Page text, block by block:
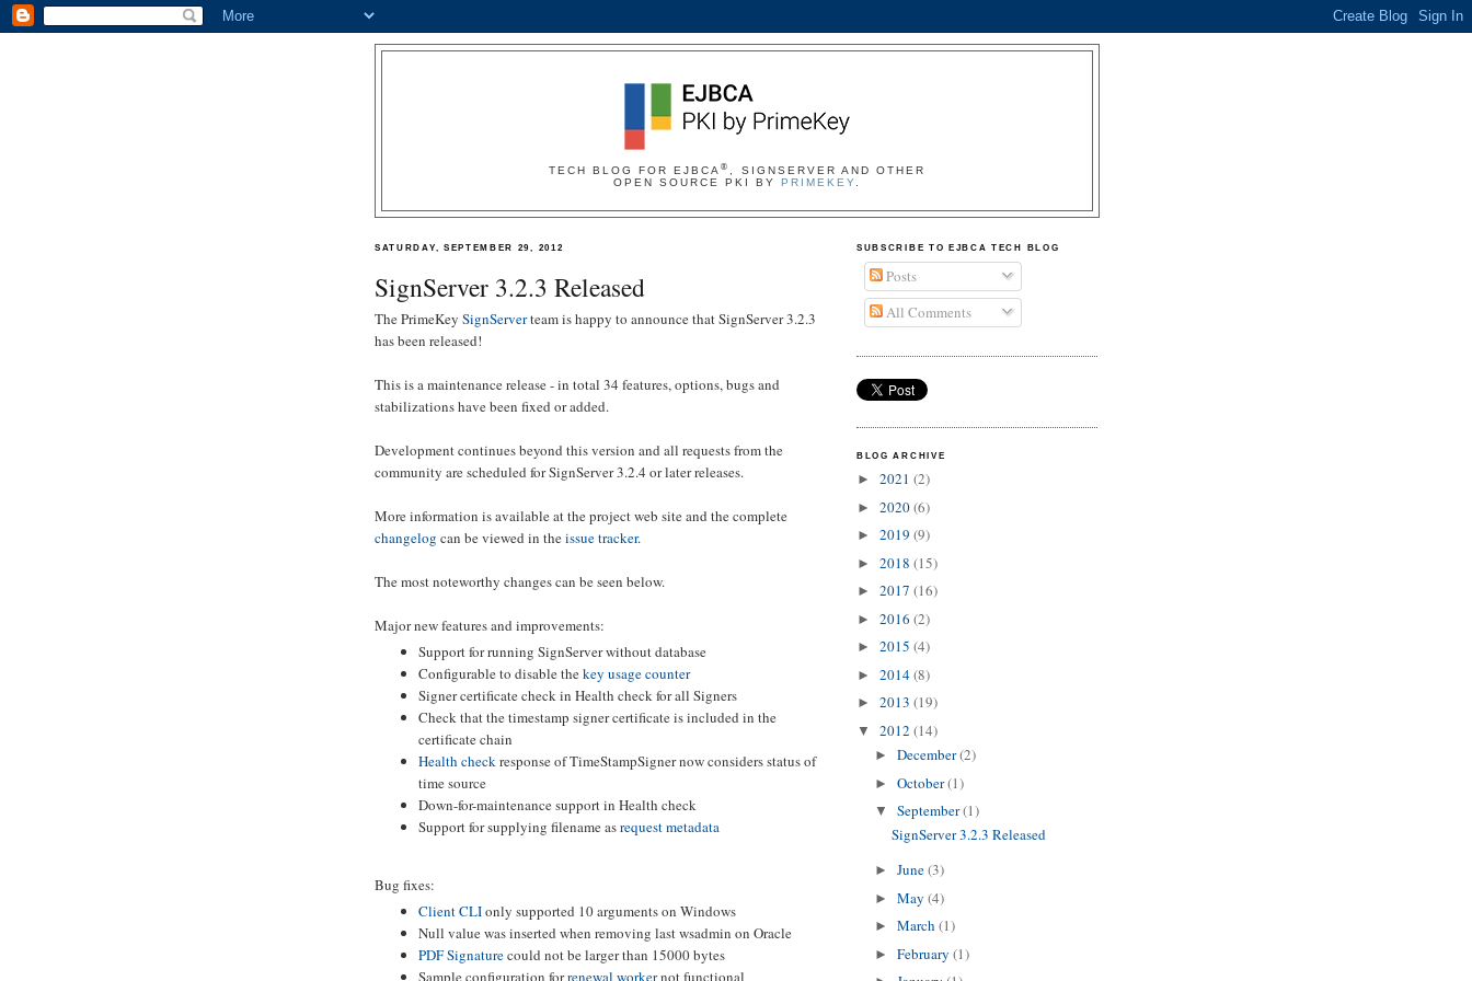
TECH BLOG FOR EJBCA®
, SIGNSERVER AND OTHER
OPEN SOURCE PKI BYPRIMEKEY
SATURDAY, SEPTEMBER 29, 2012
SignServer 3.2.3 Released
The PrimeKey SignServerteam is happy to announce that SignServer 3.2.3
has been released!
This is a maintenance release - in total 34 features, options, bugs and
stabilizations have been fixed or added.
Development continues beyond this version and all requests from the
community are scheduled for SignServer 3.2.4 or later releases.
More information is available at the project web site and the complete
changelog can be viewed in theissue tracker.
The most noteworthy changes can be seen below.
Major new features and improvements:
Support for running SignServer without database
Configurable to disable thekey usage counter
Signer certificate check in Health check for all Signers
Check that the timestamp signer certificate is included in the
certificate chain
Health checkresponse of TimeStampSigner now considers status of
time source
Down-for-maintenance support in Health check
Support for supplying filename asrequest metadata
Bug fixes:
Client CLIonly supported 10 arguments on Windows
Null value was inserted when removing last wsadmin on Oracle
PDF Signaturecould not be larger than 15000 bytes
Sample configuration forrenewal workernot functional
SUBSCRIBE TO EJBCA TECH BLOG
Posts
All Comments
BLOG ARCHIVE
► 2021 (2)
► 2020(6)
► 2019 (9)
► 2018 (15)
► 2017 (16)
► 2016 (2)
► 2015 (4)
► 2014(8)
► 2013 (19)
▼ 2012 (14)
► December(2)
► October(1)
▼ September(1)
SignServer 3.2.3 Released
► June(3)
► May (4)
► March (1)
► February (1)